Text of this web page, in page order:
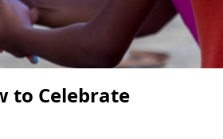
to Celebrate